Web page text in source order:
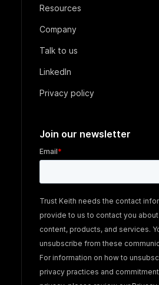
Resources
Company
Talk to us
LinkedIn
Privacy policy
Join our newsletter